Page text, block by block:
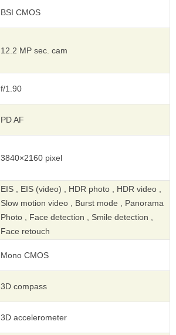
BSI CMOS
12.2 MP sec. cam
f/1.90
PD AF
3840×2160 pixel
EIS , EIS (video) , HDR photo , HDR video ,
Slow motion video , Burst mode , Panorama
Photo , Face detection , Smile detection ,
Face retouch
Mono CMOS
3D compass
3D accelerometer